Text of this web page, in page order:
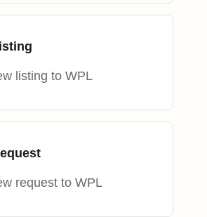
listing to WPL
request to WPL